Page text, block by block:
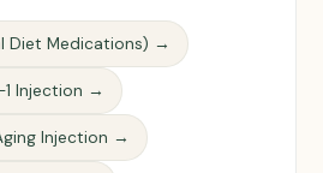
Diet Medications) →
1 Injection →
Injection →